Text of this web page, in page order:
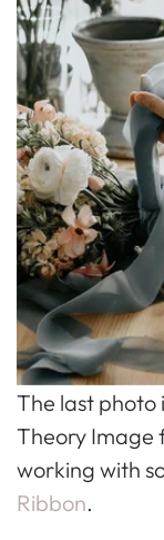
The last photo
Theory Image
working with
Ribbon.